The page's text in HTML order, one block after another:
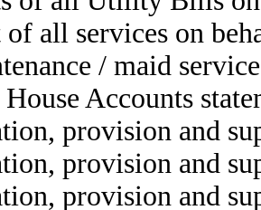
of all services on
/ maid
Accounts
provision and
provision and
provision and